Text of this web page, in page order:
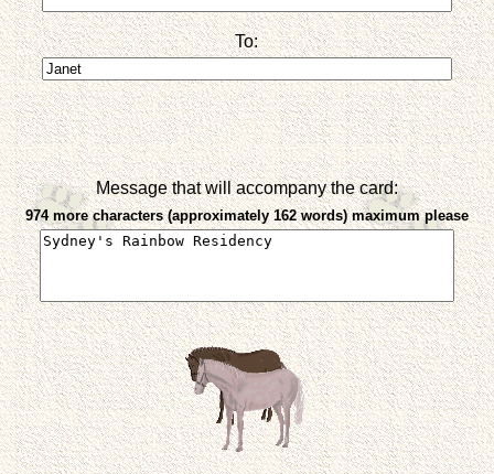
To:
Message that will accompany the card:
974 more characters (approximately 162 words) maximum please